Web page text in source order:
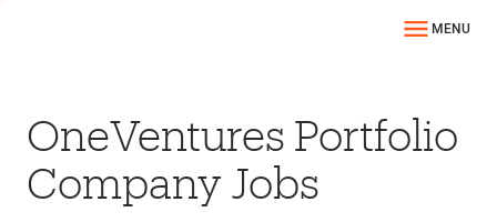
MENU
OneVentures Portfolio
Company Jobs